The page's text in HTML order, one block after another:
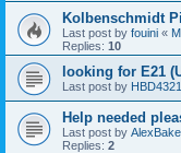
Kolbenschmidt
Last post by fouini «
Replies: 10
looking for E21
Last post by HBD4321
Help needed
Last post by
Replies: 2